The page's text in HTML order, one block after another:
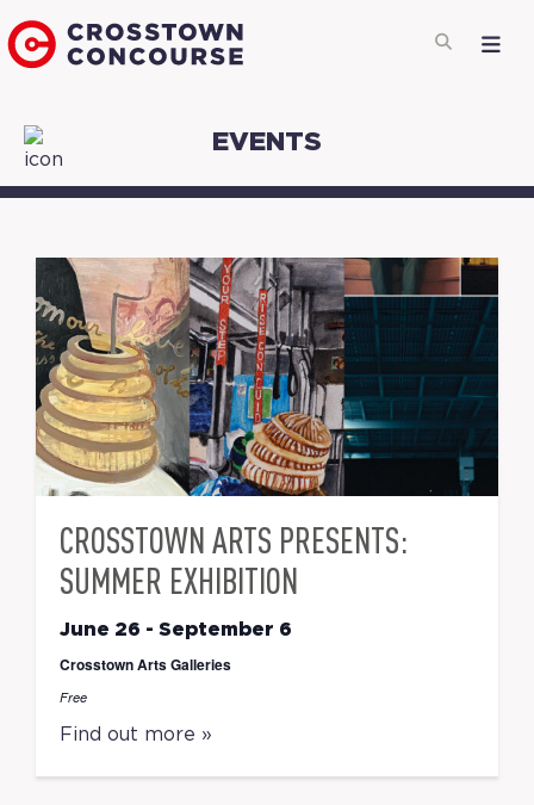
EVENTS
CROSSTOWN ARTS PRESENTS:
SUMMER EXHIBITION
June 26 - September 6
Crosstown Arts Galleries
Free
Find out more »